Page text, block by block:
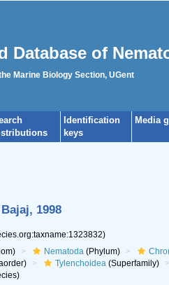
Database of
Marine Biology Section, UGent
Identification
keys
Media
1998
Nematoda(Phylum)
Tylenchoidea(Superfamily)